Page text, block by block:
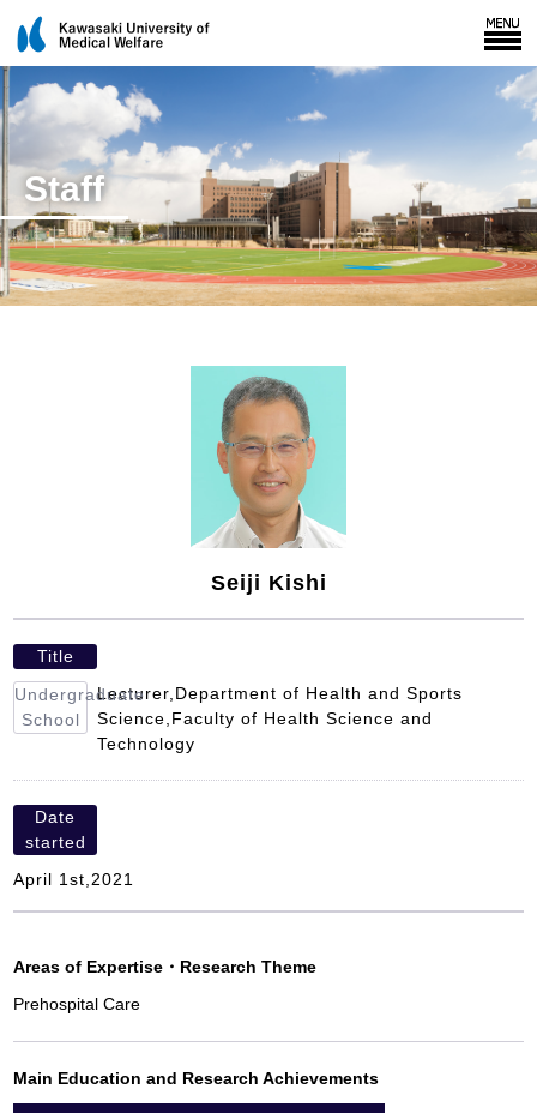
Staff
Seiji Kishi
Title
Undergraduate
School
Lecturer,Department of Health and Sports
Science,Faculty of Health Science and
Technology
Date
started
April 1st,2021
Areas of Expertise ・ Research Theme
Prehospital Care
Main Education and Research Achievements